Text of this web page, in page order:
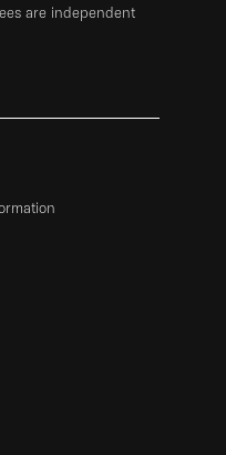
are independent